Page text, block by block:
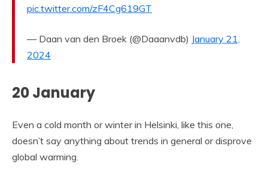
pic.twitter.com/zF4Cg619GT
— Daan van den Broek (@Daaanvdb) January 21,
2024
20 January
Even a cold month or winter in Helsinki, like this one,
doesn’t say anything about trends in general or disprove
global warming.